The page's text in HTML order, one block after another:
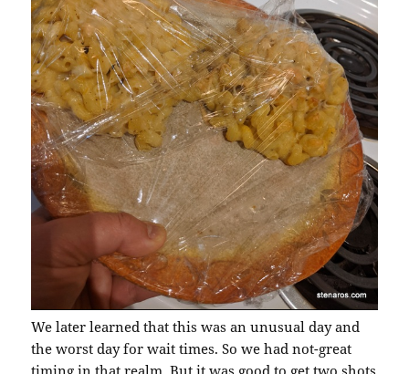
We later learned that this was an unusual day and
the worst day for wait times. So we had not-great
timing in that realm. But it was good to get two shots